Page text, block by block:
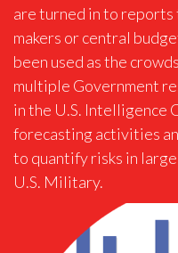
are turned in to reports
makers or central
been used as the
multiple Government
in the U.S. Intelligence
forecasting activities
to quantify risks in
U.S. Military.